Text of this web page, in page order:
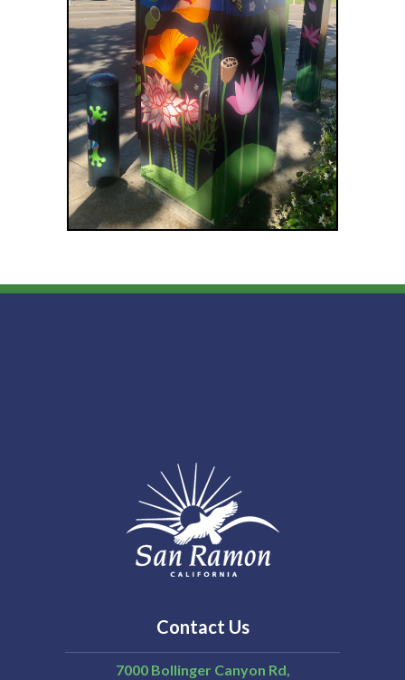
Contact Us
7000 Bollinger Canyon Rd,